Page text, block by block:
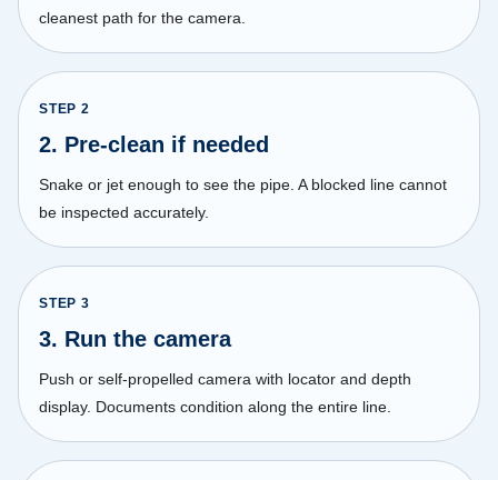
cleanest path for the camera.
STEP 2
2. Pre-clean if needed
Snake or jet enough to see the pipe. A blocked line cannot
be inspected accurately.
STEP 3
3. Run the camera
Push or self-propelled camera with locator and depth
display. Documents condition along the entire line.